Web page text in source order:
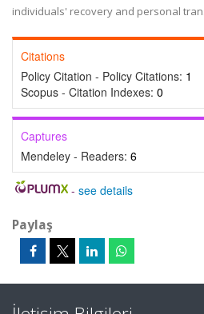
individuals' recovery and personal
Citations
Policy Citation - Policy Citations: 1
Scopus - Citation Indexes: 0
Captures
Mendeley - Readers: 6
- see details
Paylaş